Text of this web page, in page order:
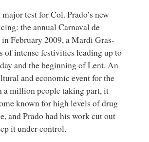
test for Col. Prado’s new
the annual Carnaval de
February 2009, a Mardi Gras-
of intense festivities leading up to
and the beginning of Lent. An
and economic event for the
a million people taking part, it
known for high levels of drug
and Prado had his work cut out
it under control.